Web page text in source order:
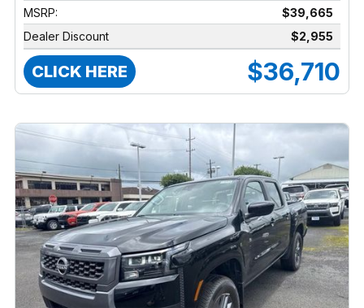
MSRP:
$39,665
Dealer Discount
$2,955
CLICK HERE $36,710